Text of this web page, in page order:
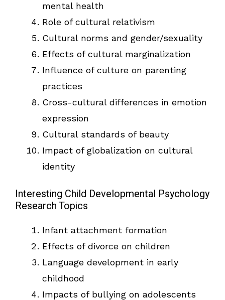
mental health
Role of cultural relativism
Cultural norms and gender/sexuality
Effects of cultural marginalization
Influence of culture on parenting
practices
Cross-cultural differences in emotion
expression
Cultural standards of beauty
Impact of globalization on cultural
identity
Interesting Child Developmental Psychology
Research Topics
Infant attachment formation
Effects of divorce on children
Language development in early
childhood
Impacts of bullying on adolescents